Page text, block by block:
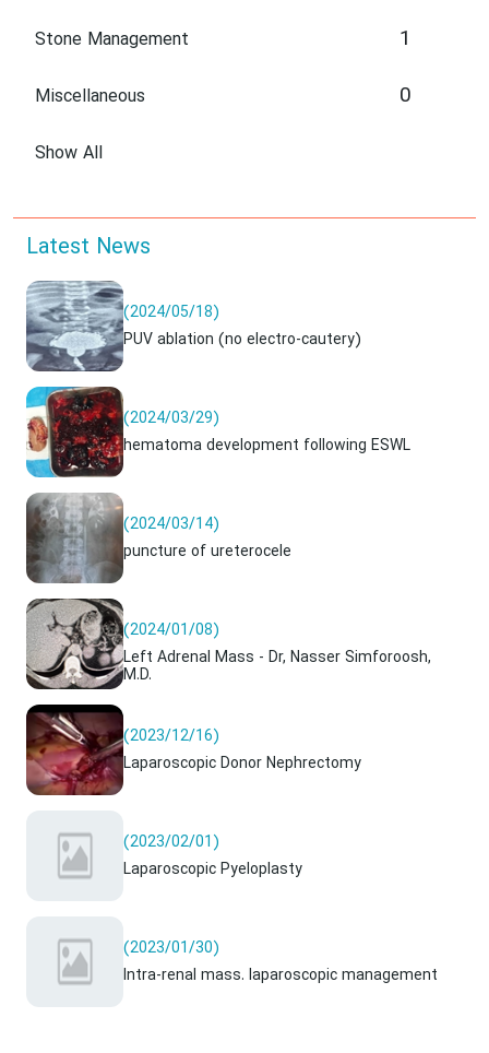
Stone Management 1
Miscellaneous 0
Show All
Latest News
(2024/05/18)
PUV ablation (no electro-cautery)
(2024/03/29)
hematoma development following ESWL
(2024/03/14)
puncture of ureterocele
(2024/01/08)
Left Adrenal Mass - Dr, Nasser Simforoosh,
M.D.
(2023/12/16)
Laparoscopic Donor Nephrectomy
(2023/02/01)
Laparoscopic Pyeloplasty
(2023/01/30)
Intra-renal mass. laparoscopic management